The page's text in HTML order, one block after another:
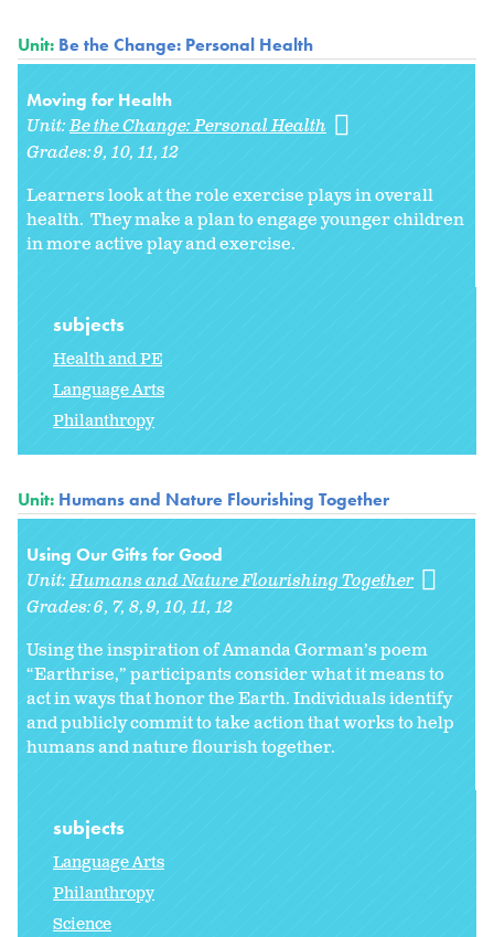
Unit: Be the Change: Personal Health
Moving for Health
Unit:Be the Change: Personal Health
Grades:9 10 11 12
Learners look at the role exercise plays in overall
health. They make a plan to engage younger children
in more active play and exercise.
subjects
Health and PE
Language Arts
Philanthropy
Unit: Humans and Nature Flourishing Together
Using Our Gifts for Good
Unit:Humans and Nature Flourishing Together
Grades:6 7 8 9 10 11 12
Using the inspiration of Amanda Gorman’s poem
“Earthrise,” participants consider what it means to
act in ways that honor the Earth. Individuals identify
and publicly commit to take action that works to help
humans and nature flourish together.
subjects
Language Arts
Philanthropy
Science